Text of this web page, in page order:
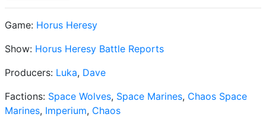
Game: Horus Heresy
Show: Horus Heresy Battle Reports
Producers: Luka, Dave
Factions: Space Wolves, Space Marines, Chaos Space
Marines, Imperium, Chaos